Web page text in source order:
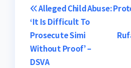
Post
navigation
Alleged Child Abuse:
‘It Is Difficult To
Prosecute Simi
Without Proof’ –
DSVA